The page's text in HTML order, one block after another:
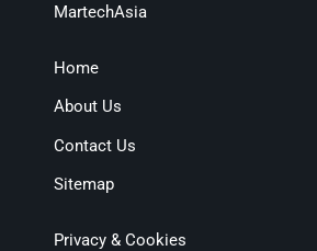
MartechAsia
Home
About Us
Contact Us
Sitemap
Privacy & Cookies